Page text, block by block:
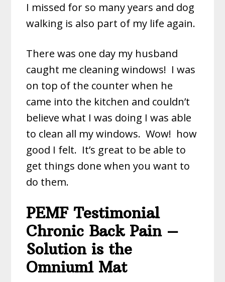
I missed for so many years and dog
walking is also part of my life again.
There was one day my husband
caught me cleaning windows! I was
on top of the counter when he
came into the kitchen and couldn’t
believe what I was doing I was able
to clean all my windows. Wow! how
good I felt. It’s great to be able to
get things done when you want to
do them.
PEMF Testimonial
Chronic Back Pain –
Solution is the
Omnium1 Mat